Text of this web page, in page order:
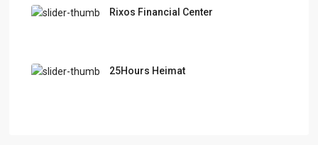
Rixos Financial Center
25Hours Heimat